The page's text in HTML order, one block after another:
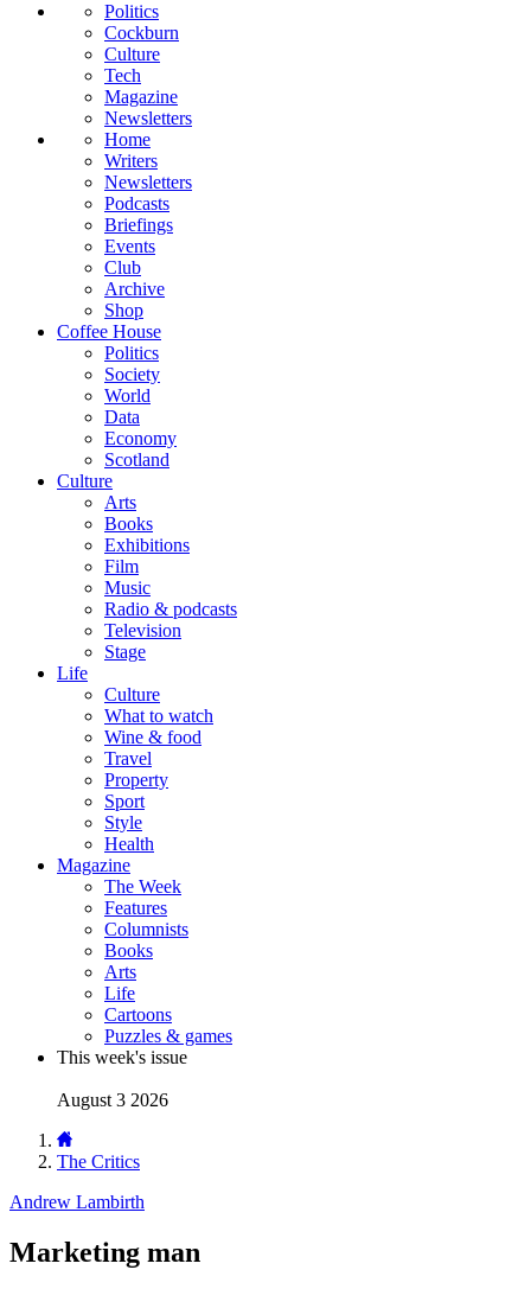
Politics
Cockburn
Culture
Tech
Magazine
Newsletters
Home
Writers
Newsletters
Podcasts
Briefings
Events
Club
Archive
Shop
Coffee House
Politics
Society
World
Data
Economy
Scotland
Culture
Arts
Books
Exhibitions
Film
Music
Radio & podcasts
Television
Stage
Life
Culture
What to watch
Wine & food
Travel
Property
Sport
Style
Health
Magazine
The Week
Features
Columnists
Books
Arts
Life
Cartoons
Puzzles & games
This week's issue
August 3 2026
The Critics
Andrew Lambirth
Marketing man